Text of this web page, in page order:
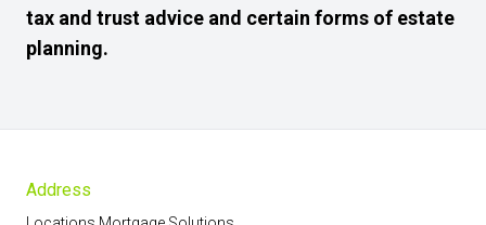
tax and trust advice and certain forms of estate
planning.
Address